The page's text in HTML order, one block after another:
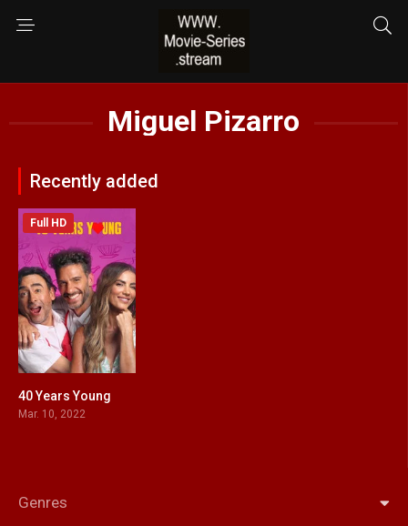
Miguel Pizarro
Recently added
Full HD
40 Years Young
Mar. 10, 2022
Genres